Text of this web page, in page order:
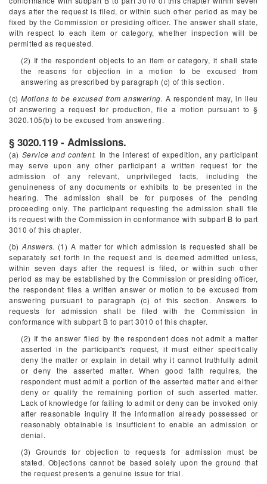
days after the request is filed, or within such other period as may be
fixed by the Commission or presiding officer. The answer shall state,
with respect to each item or category, whether inspection will be
permitted as requested.
(2) If the respondent objects to an item or category, it shall state
the reasons for objection in a motion to be excused from
answering as prescribed by paragraph (c) of this section.
(c)Motions to be excused from answering. A respondent may, in lieu
of answering a request for production, file a motion pursuant to §
3020.105(b) to be excused from answering.
§ 3020.119 - Admissions.
(a) Service and content. In the interest of expedition, any participant
may serve upon any other participant a written request for the
admission of any relevant, unprivileged facts, including the
genuineness of any documents or exhibits to be presented in the
hearing. The admission shall be for purposes of the pending
proceeding only. The participant requesting the admission shall file
its request with the Commission in conformance with subpart B to part
3010 of this chapter.
(b) Answers. (1) A matter for which admission is requested shall be
separately set forth in the request and is deemed admitted unless,
within seven days after the request is filed, or within such other
period as may be established by the Commission or presiding officer,
the respondent files a written answer or motion to be excused from
answering pursuant to paragraph (c) of this section. Answers to
requests for admission shall be filed with the Commission in
conformance with subpart B to part 3010 of this chapter.
(2) If the answer filed by the respondent does not admit a matter
asserted in the participant's request, it must either specifically
deny the matter or explain in detail why it cannot truthfully admit
or deny the asserted matter. When good faith requires, the
respondent must admit a portion of the asserted matter and either
deny or qualify the remaining portion of such asserted matter.
Lack of knowledge for failing to admit or deny can be invoked only
after reasonable inquiry if the information already possessed or
reasonably obtainable is insufficient to enable an admission or
denial.
(3) Grounds for objection to requests for admission must be
stated. Objections cannot be based solely upon the ground that
the request presents a genuine issue for trial.